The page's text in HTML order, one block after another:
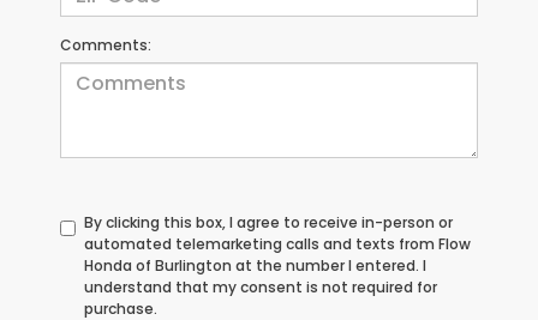
Comments:
By clicking this box, I agree to receive in-person or
automated telemarketing calls and texts from Flow
Honda of Burlington at the number I entered. I
understand that my consent is not required for
purchase.